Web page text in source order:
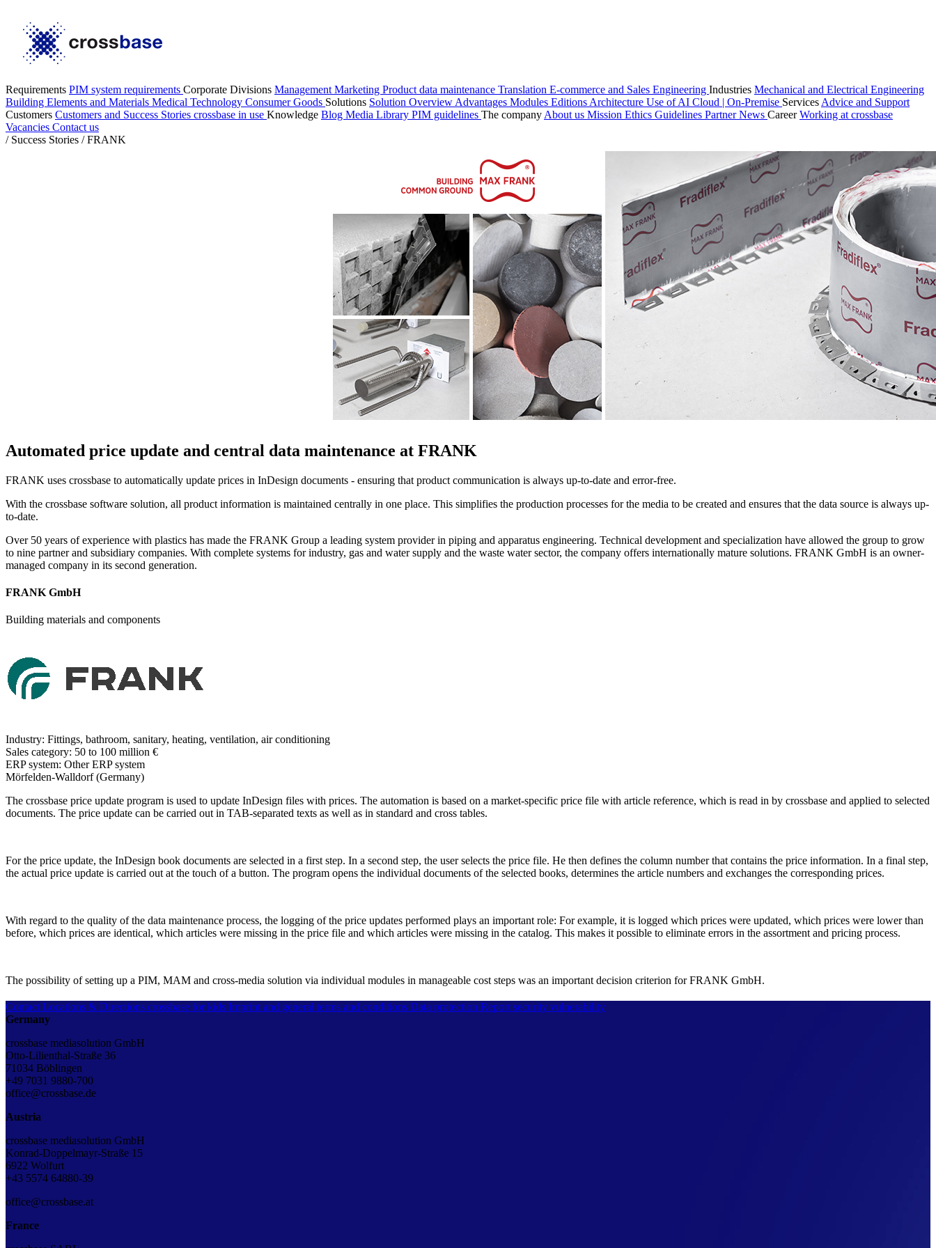
Requirements PIM system requirements Corporate Divisions Management Marketing Product data maintenance Translation E-commerce and Sales Engineering Industries Mechanical and Electrical Engineering
Building Elements and Materials Medical Technology Consumer Goods Solutions Solution Overview Advantages Modules Editions Architecture Use of AI Cloud | On-Premise Services Advice and Support
Customers Customers and Success Stories crossbase in use Knowledge Blog Media Library PIM guidelines The company About us Mission Ethics Guidelines PartnerNews CareerWorking at crossbase
Vacancies Contact us
/ Success Stories / FRANK
Automated price update and central data maintenance at FRANK
FRANK uses crossbase to automatically update prices in InDesign documents - ensuring that product communication is always up-to-date and error-free.
With the crossbase software solution, all product information is maintained centrally in one place. This simplifies the production processes for the media to be created and ensures that the data source is always up-
to-date.
Over 50 years of experience with plastics has made the FRANK Group a leading system provider in piping and apparatus engineering. Technical development and specialization have allowed the group to grow
to nine partner and subsidiary companies. With complete systems for industry, gas and water supply and the waste water sector, the company offers internationally mature solutions. FRANK GmbH is an owner-
managed company in its second generation.
FRANK GmbH
Building materials and components
Industry: Fittings, bathroom, sanitary, heating, ventilation, air conditioning
Sales category: 50 to 100 million €
ERP system: Other ERP system
Mörfelden-Walldorf (Germany)
The crossbase price update program is used to update InDesign files with prices. The automation is based on a market-specific price file with article reference, which is read in by crossbase and applied to selected
documents. The price update can be carried out in TAB-separated texts as well as in standard and cross tables.
For the price update, the InDesign book documents are selected in a first step. In a second step, the user selects the price file. He then defines the column number that contains the price information. In a final step,
the actual price update is carried out at the touch of a button. The program opens the individual documents of the selected books, determines the article numbers and exchanges the corresponding prices.
With regard to the quality of the data maintenance process, the logging of the price updates performed plays an important role: For example, it is logged which prices were updated, which prices were lower than
before, which prices are identical, which articles were missing in the price file and which articles were missing in the catalog. This makes it possible to eliminate errors in the assortment and pricing process.
The possibility of setting up a PIM, MAM and cross-media solution via individual modules in manageable cost steps was an important decision criterion for FRANK GmbH.
Contact Locations & Directions crossbase for kids Imprint and general terms and conditions Data protection Report security vulnerability
Germany
crossbase mediasolution GmbH
Otto-Lilienthal-Straße 36
71034 Böblingen
+49 7031 9880-700
office@crossbase.de
Austria
crossbase mediasolution GmbH
Konrad-Doppelmayr-Straße 15
6922 Wolfurt
+43 5574 64880-39
office@crossbase.at
France